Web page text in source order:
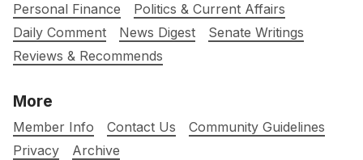
Personal Finance
Politics & Current Affairs
Daily Comment
News Digest
Senate Writings
Reviews & Recommends
More
Member Info Contact Us
Community Guidelines
Privacy
Archive